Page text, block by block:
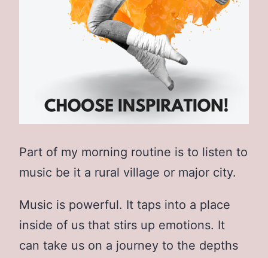
Part of my morning routine is to listen to
music be it a rural village or major city.
Music is powerful. It taps into a place
inside of us that stirs up emotions. It
can take us on a journey to the depths